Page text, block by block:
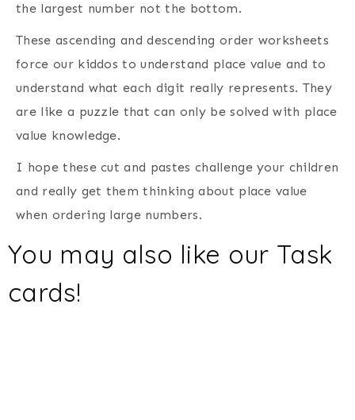
the largest number not the bottom.
These ascending and descending order worksheets
force our kiddos to understand place value and to
understand what each digit really represents. They
are like a puzzle that can only be solved with place
value knowledge.
I hope these cut and pastes challenge your children
and really get them thinking about place value
when ordering large numbers.
You may also like our Task
cards!